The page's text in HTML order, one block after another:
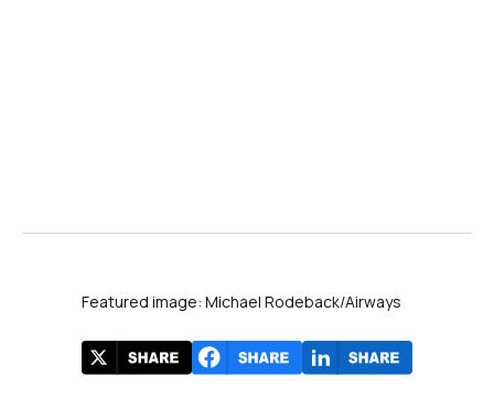
Featured image: Michael Rodeback/Airways